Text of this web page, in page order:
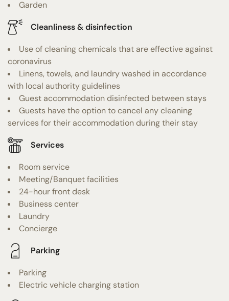
Garden
Cleanliness & disinfection
Use of cleaning chemicals that are effective against
coronavirus
Linens, towels, and laundry washed in accordance
with local authority guidelines
Guest accommodation disinfected between stays
Guests have the option to cancel any cleaning
services for their accommodation during their stay
Services
Room service
Meeting/Banquet facilities
24-hour front desk
Business center
Laundry
Concierge
Parking
Parking
Electric vehicle charging station